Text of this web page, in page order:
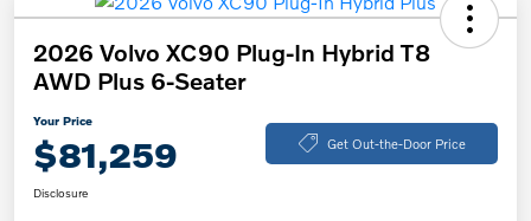
2026 Volvo XC90 Plug-In Hybrid T8
AWD Plus 6-Seater
Your Price
$81,259 Get Out-the-Door Price
Disclosure